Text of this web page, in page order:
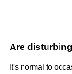
Are
It's normal to